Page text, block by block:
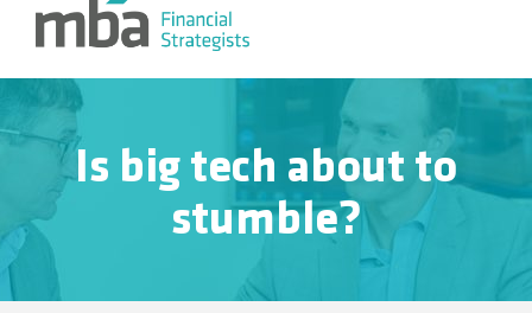
Is big tech about to
stumble?